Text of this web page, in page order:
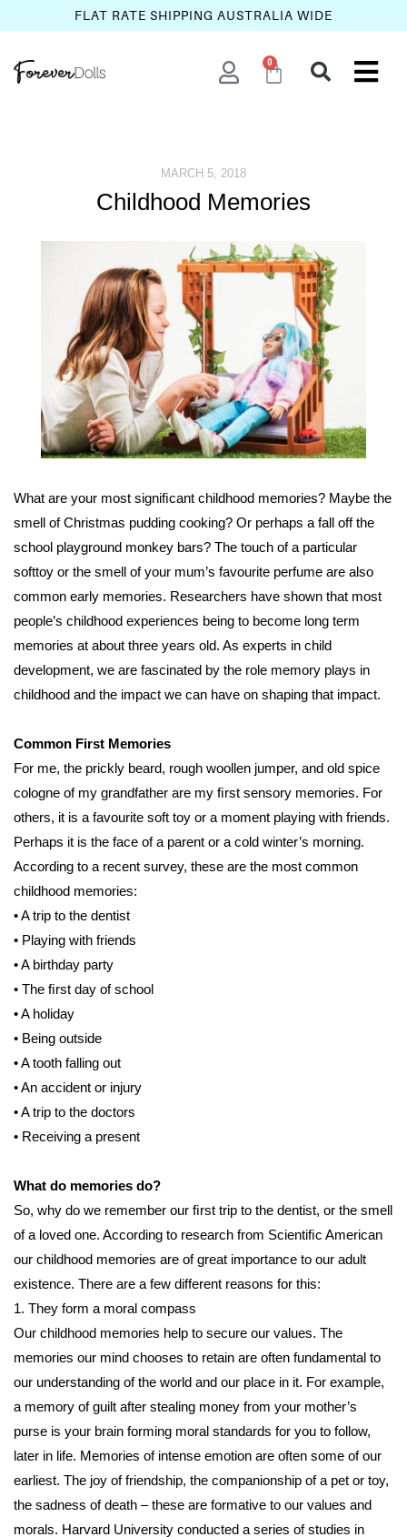
FLAT RATE SHIPPING AUSTRALIA WIDE
0
MARCH 5, 2018
Childhood Memories
What are your most signiﬁcant childhood memories? Maybe the
smell of Christmas pudding cooking? Or perhaps a fall off the
school playground monkey bars? The touch of a particular
softtoy or the smell of your mum’s favourite perfume are also
common early memories. Researchers have shown that most
people’s childhood experiences being to become long term
memories at about three years old. As experts in child
development, we are fascinated by the role memory plays in
childhood and the impact we can have on shaping that impact.
Common First Memories
For me, the prickly beard, rough woollen jumper, and old spice
cologne of my grandfather are my ﬁrst sensory memories. For
others, it is a favourite soft toy or a moment playing with friends.
Perhaps it is the face of a parent or a cold winter’s morning.
According to a recent survey, these are the most common
childhood memories:
• A trip to the dentist
• Playing with friends
• A birthday party
• The ﬁrst day of school
• A holiday
• Being outside
• A tooth falling out
• An accident or injury
• A trip to the doctors
• Receiving a present
What do memories do?
So, why do we remember our ﬁrst trip to the dentist, or the smell
of a loved one. According to research from Scientiﬁc American
our childhood memories are of great importance to our adult
existence. There are a few different reasons for this:
1. They form a moral compass
Our childhood memories help to secure our values. The
memories our mind chooses to retain are often fundamental to
our understanding of the world and our place in it. For example,
a memory of guilt after stealing money from your mother’s
purse is your brain forming moral standards for you to follow,
later in life. Memories of intense emotion are often some of our
earliest. The joy of friendship, the companionship of a pet or toy,
the sadness of death – these are formative to our values and
morals. Harvard University conducted a series of studies in